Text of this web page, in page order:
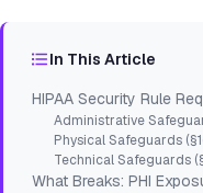
In This Article
HIPAA Security Rule
Administrative
Physical Safeguards
Technical Safeguards
What Breaks: PHI